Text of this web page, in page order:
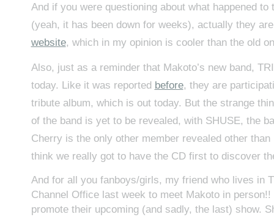
And if you were questioning about what happened to
(yeah, it has been down for weeks), actually they
website, which in my opinion is cooler than the old
Also, just as a reminder that Makoto’s new band,
today. Like it was reported before, they are
tribute album, which is out today. But the strange
of the band is yet to be revealed, with SHUSE, the
Cherry is the only other member revealed other
think we really got to have the CD first to discover
And for all you fanboys/girls, my friend who lives in
Channel Office last week to meet Makoto in
promote their upcoming (and sadly, the last) show.